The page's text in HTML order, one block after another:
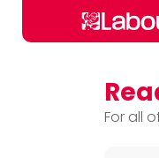
Skip to
For all